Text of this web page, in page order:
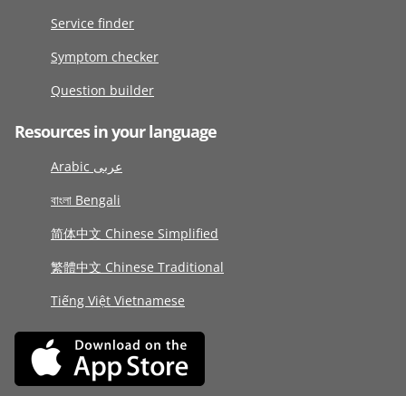
Service finder
Symptom checker
Question builder
Resources in your language
Arabic عربى
বাংলা Bengali
简体中文 Chinese Simplified
繁體中文 Chinese Traditional
Tiếng Việt Vietnamese